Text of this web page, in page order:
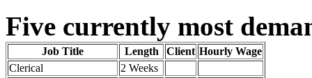
Five currently most
Job Title Length Client Hourly Wage
Clerical
2 Weeks